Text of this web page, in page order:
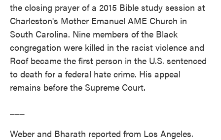
the closing prayer of a 2015 Bible study session at
Charleston's Mother Emanuel AME Church in
South Carolina. Nine members of the Black
congregation were killed in the racist violence and
Roof became the first person in the U.S. sentenced
to death for a federal hate crime. His appeal
remains before the Supreme Court.
Weber and Bharath reported from Los Angeles.